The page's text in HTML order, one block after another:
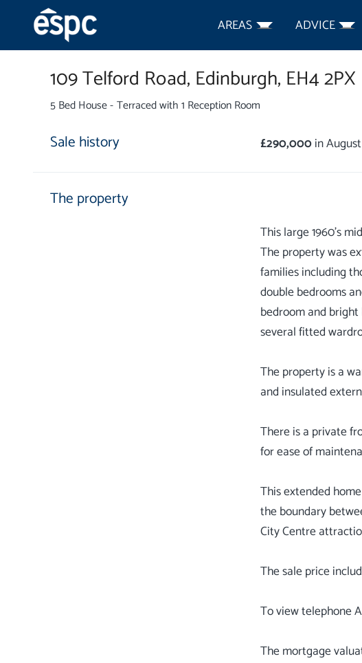
AREAS ADVICE
109 Telford Road, Edinburgh, EH4 2PX
5 Bed House - Terraced with 1 Reception Room
Sale history £290,000in
The property
This large 1960's
The property was
families including
double bedrooms
bedroom and
several fitted
The property is a
and insulated
There is a private
for ease of
This extended
the boundary
City Centre
The sale price
To view telephone
The mortgage